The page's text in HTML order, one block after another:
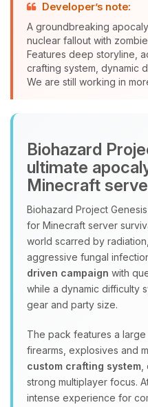
Developer’s note:
A groundbreaking
nuclear fallout with
Features deep storyline,
crafting system, dynamic
We are still working in
Biohazard
ultimate
Minecraft
Biohazard Project
for Minecraft server
world scarred by
aggressive fungal
driven campaign with
while a dynamic difficulty
gear and party size.
The pack features a
firearms, explosives and
custom crafting system
strong multiplayer focus.
intense experience for
Yay, finally
Choupy, your
assistant. Tell
and I’ll wiggle
you.